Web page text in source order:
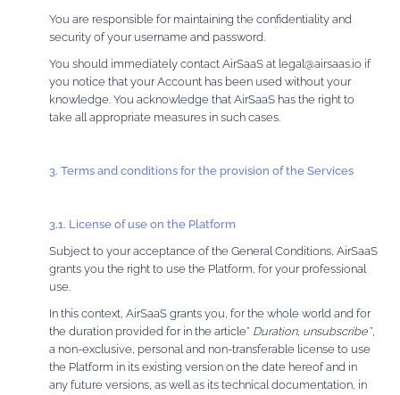
You are responsible for maintaining the confidentiality and
security of your username and password.
You should immediately contact AirSaaS at legal@airsaas.io if
you notice that your Account has been used without your
knowledge. You acknowledge that AirSaaS has the right to
take all appropriate measures in such cases.
3. Terms and conditions for the provision of the Services
3.1. License of use on the Platform
Subject to your acceptance of the General Conditions, AirSaaS
grants you the right to use the Platform, for your professional
use.
In this context, AirSaaS grants you, for the whole world and for
the duration provided for in the article” Duration, unsubscribe”,
a non-exclusive, personal and non-transferable license to use
the Platform in its existing version on the date hereof and in
any future versions, as well as its technical documentation, in